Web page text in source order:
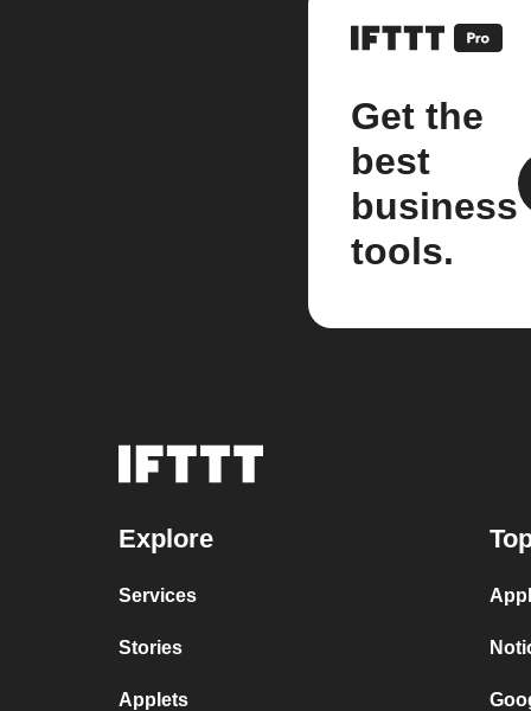
Get the
best
business
tools.
Explore
Services
Stories
Applets